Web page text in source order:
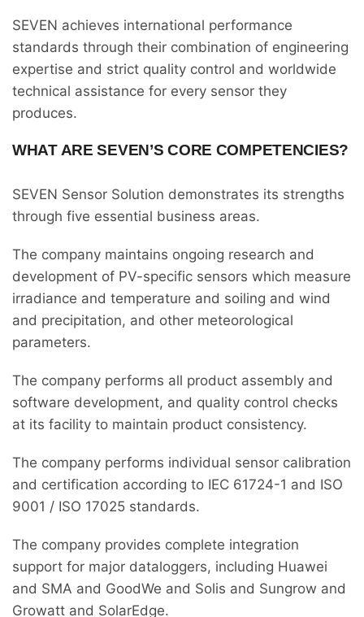
SEVEN achieves international performance
standards through their combination of engineering
expertise and strict quality control and worldwide
technical assistance for every sensor they
produces.
WHAT ARE SEVEN’S CORE COMPETENCIES?
SEVEN Sensor Solution demonstrates its strengths
through five essential business areas.
The company maintains ongoing research and
development of PV-specific sensors which measure
irradiance and temperature and soiling and wind
and precipitation, and other meteorological
parameters.
The company performs all product assembly and
software development, and quality control checks
at its facility to maintain product consistency.
The company performs individual sensor calibration
and certification according to IEC 61724-1 and ISO
9001 / ISO 17025 standards.
The company provides complete integration
support for major dataloggers, including Huawei
and SMA and GoodWe and Solis and Sungrow and
Growatt and SolarEdge.